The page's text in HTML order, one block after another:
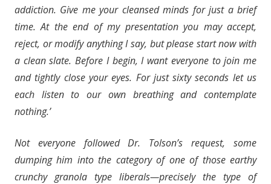
addiction. Give me your cleansed minds for just a brief
time. At the end of my presentation you may accept,
reject, or modify anything I say, but please start now with
a clean slate. Before I begin, I want everyone to join me
and tightly close your eyes. For just sixty seconds let us
each listen to our own breathing and contemplate
nothing.’
Not everyone followed Dr. Tolson’s request, some
dumping him into the category of one of those earthy
crunchy granola type liberals—precisely the type of